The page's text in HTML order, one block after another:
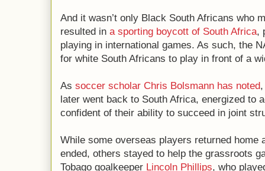
And it wasn’t only Black South Africans who
resulted in a sporting boycott of South Africa,
playing in international games. As such, the
for white South Africans to play in front of a
As soccer scholar Chris Bolsmann has noted
later went back to South Africa, energized to
confident of their ability to succeed in joint
While some overseas players returned home
ended, others stayed to help the grassroots
Tobago goalkeeper Lincoln Phillips, who